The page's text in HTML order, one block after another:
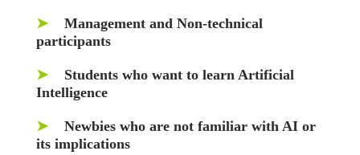
➤ Management and Non-technical
participants
➤ Students who want to learn Artificial
Intelligence
➤ Newbies who are not familiar with AI or
its implications